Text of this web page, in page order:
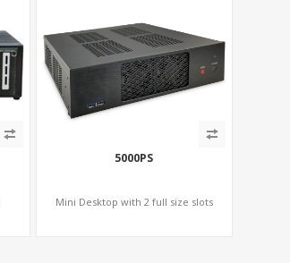
5000PS
Mini Desktop with 2 full size slots